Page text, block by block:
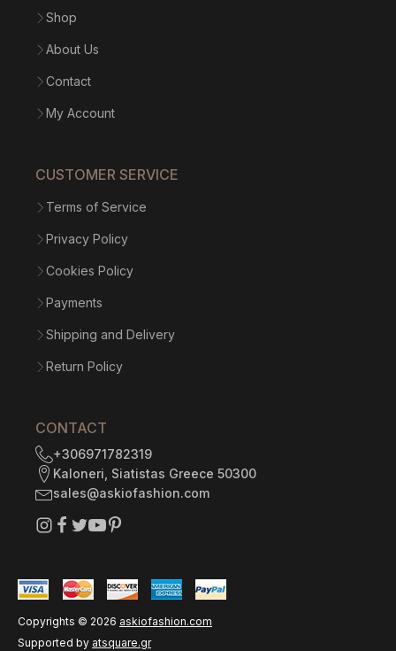
Shop
About Us
Contact
My Account
CUSTOMER SERVICE
Terms of Service
Privacy Policy
Cookies Policy
Payments
Shipping and Delivery
Return Policy
CONTACT
+306971782319
Kaloneri, Siatistas Greece 50300
sales@askiofashion.com
Copyrights © 2026 askiofashion.com
Supported by atsquare.gr